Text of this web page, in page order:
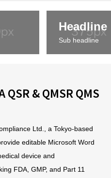
Headline
Sub headline
& QMSR QMS
Ltd., a Tokyo-based
editable Microsoft Word
device and
FDA, GMP, and Part 11